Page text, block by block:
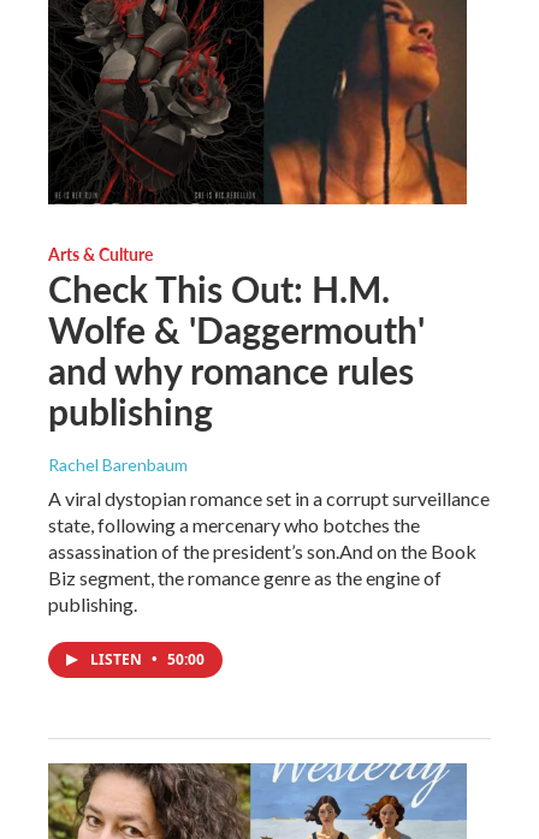
Arts & Culture
Check This Out: H.M.
Wolfe & 'Daggermouth'
and why romance rules
publishing
Rachel Barenbaum
A viral dystopian romance set in a corrupt surveillance
state, following a mercenary who botches the
assassination of the president’s son.And on the Book
Biz segment, the romance genre as the engine of
publishing.
LISTEN • 50:00